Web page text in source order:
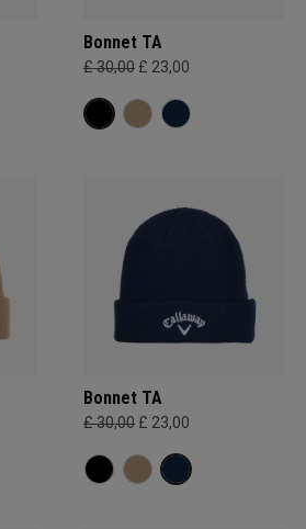
Bonnet TA
£ 30,00 £ 23,00
Bonnet TA
£ 30,00 £ 23,00